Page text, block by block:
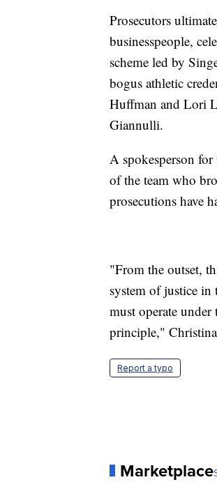
Prosecutors
businesspeople,
scheme led by
bogus athletic
Huffman and Lori
Giannulli.
A spokesperson for
of the team who
prosecutions have
"From the outset,
system of justice in
must operate under
principle,"
Report a typo
Marketplace